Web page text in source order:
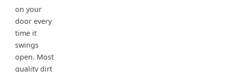
on your
door every
time it
swings
open. Most
quality dirt